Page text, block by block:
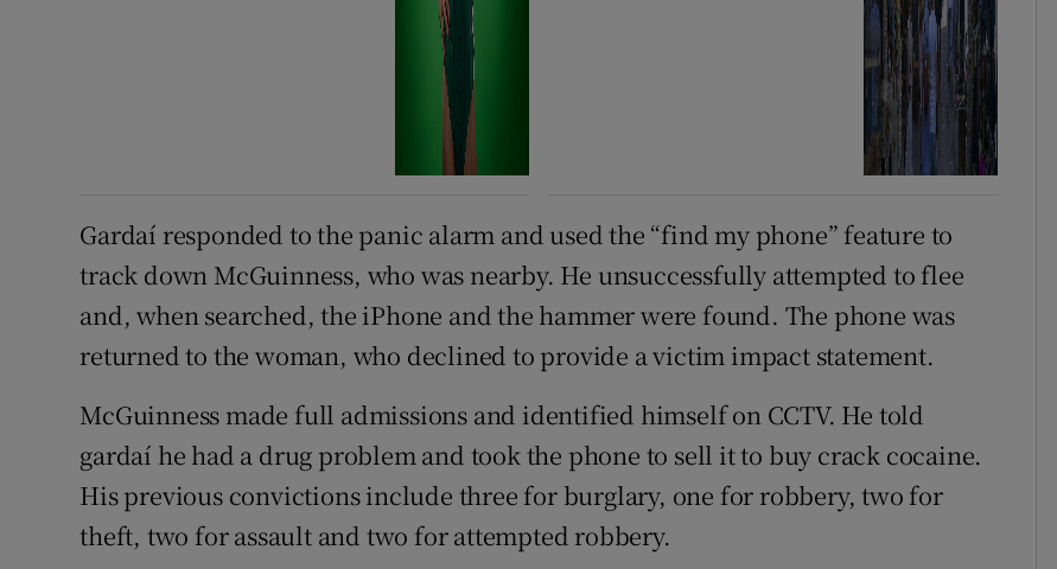
Gardaí responded to the panic alarm and used the “find my phone” feature to
track down McGuinness, who was nearby. He unsuccessfully attempted to flee
and, when searched, the iPhone and the hammer were found. The phone was
returned to the woman, who declined to provide a victim impact statement.
McGuinness made full admissions and identified himself on CCTV. He told
gardaí he had a drug problem and took the phone to sell it to buy crack cocaine.
His previous convictions include three for burglary, one for robbery, two for
theft, two for assault and two for attempted robbery.